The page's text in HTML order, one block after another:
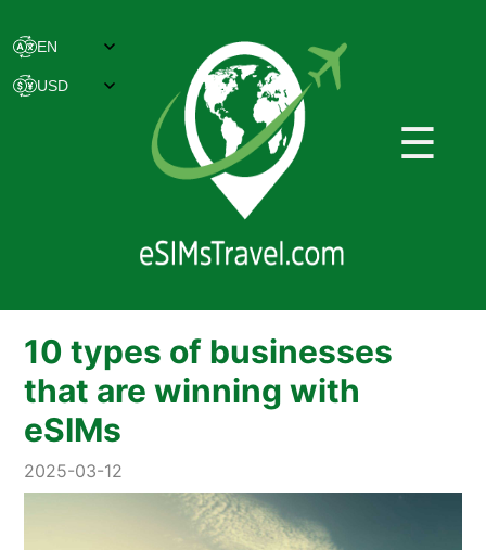
☰
10 types of businesses
that are winning with
eSIMs
2025-03-12